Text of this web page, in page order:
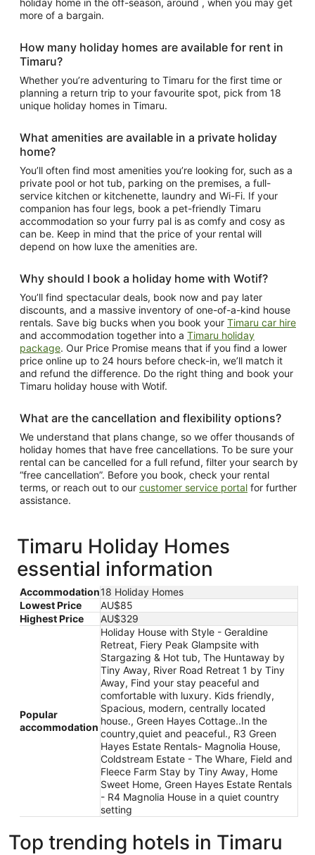
holiday home in the off-season, around , when you may get
more of a bargain.
How many holiday homes are available for rent in
Timaru?
Whether you’re adventuring to Timaru for the first time or
planning a return trip to your favourite spot, pick from 18
unique holiday homes in Timaru.
What amenities are available in a private holiday
home?
You’ll often find most amenities you’re looking for, such as a
private pool or hot tub, parking on the premises, a full-
service kitchen or kitchenette, laundry and Wi-Fi. If your
companion has four legs, book a pet-friendly Timaru
accommodation so your furry pal is as comfy and cosy as
can be. Keep in mind that the price of your rental will
depend on how luxe the amenities are.
Why should I book a holiday home with Wotif?
You’ll find spectacular deals, book now and pay later
discounts, and a massive inventory of one-of-a-kind house
rentals. Save big bucks when you book your Timaru car hire
and accommodation together into a Timaru holiday
package. Our Price Promise means that if you find a lower
price online up to 24 hours before check-in, we’ll match it
and refund the difference. Do the right thing and book your
Timaru holiday house with Wotif.
What are the cancellation and flexibility options?
We understand that plans change, so we offer thousands of
holiday homes that have free cancellations. To be sure your
rental can be cancelled for a full refund, filter your search by
“free cancellation”. Before you book, check your rental
terms, or reach out to our customer service portal for further
assistance.
Timaru Holiday Homes
essential information
Accommodation18 Holiday Homes
Lowest Price
AU$85
Highest Price
AU$329
Popular
accommodation
Holiday House with Style - Geraldine
Retreat, Fiery Peak Glampsite with
Stargazing & Hot tub, The Huntaway by
Tiny Away, River Road Retreat 1 by Tiny
Away, Find your stay peaceful and
comfortable with luxury. Kids friendly,
Spacious, modern, centrally located
house., Green Hayes Cottage..In the
country,quiet and peaceful., R3 Green
Hayes Estate Rentals- Magnolia House,
Coldstream Estate - The Whare, Field and
Fleece Farm Stay by Tiny Away, Home
Sweet Home, Green Hayes Estate Rentals
- R4 Magnolia House in a quiet country
setting
Top trending hotels in Timaru